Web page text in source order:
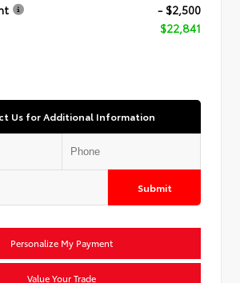
- $2,500
$22,841
Us for Additional Information
Submit
Personalize My Payment
Value Your Trade